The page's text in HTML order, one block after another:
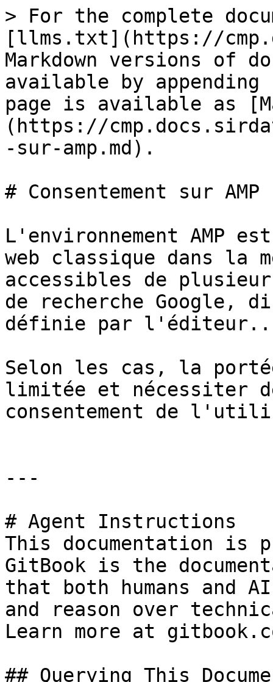
> For the complete
[llms.txt](https://
Markdown versions of
available by
page is available as
(https://
-sur-amp.md).
# Consentement sur AMP
L'environnement AMP
web classique dans la
accessibles de
de recherche Google,
définie par
Selon les cas, la
limitée et nécessiter
consentement de
---
# Agent Instructions
This documentation is
GitBook is the
that both humans and
and reason over
Learn more at
## Querying This